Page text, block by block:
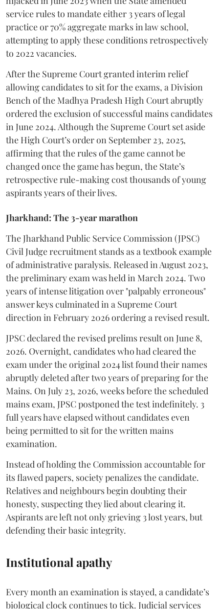
service rules to mandate either 3 years of legal
practice or 70% aggregate marks in law school,
attempting to apply these conditions retrospectively
to 2022 vacancies.
​After the Supreme Court granted interim relief
allowing candidates to sit for the exams, a Division
Bench of the Madhya Pradesh High Court abruptly
ordered the exclusion of successful mains candidates
in June 2024. Although the Supreme Court set aside
the High Court’s order on September 23, 2025,
affirming that the rules of the game cannot be
changed once the game has begun, the State’s
retrospective rule-making cost thousands of young
aspirants years of their lives.
Jharkhand: The 3-year marathon
​The Jharkhand Public Service Commission (JPSC)
Civil Judge recruitment stands as a textbook example
of administrative paralysis. Released in August 2023,
the preliminary exam was held in March 2024. Two
years of intense litigation over "palpably erroneous"
answer keys culminated in a Supreme Court
direction in February 2026 ordering a revised result.
​JPSC declared the revised prelims result on June 8,
2026. Overnight, candidates who had cleared the
exam under the original 2024 list found their names
abruptly deleted after two years of preparing for the
Mains. On July 23, 2026, weeks before the scheduled
mains exam, JPSC postponed the test indefinitely. 3
full years have elapsed without candidates even
being permitted to sit for the written mains
examination.
Instead of holding the Commission accountable for
its flawed papers, society penalizes the candidate.
Relatives and neighbours begin doubting their
honesty, suspecting they lied about clearing it.
Aspirants are left not only grieving 3 lost years, but
defending their basic integrity.
Institutional apathy
Every month an examination is stayed, a candidate’s
biological clock continues to tick. Judicial services